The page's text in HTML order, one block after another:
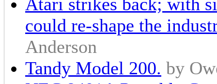
could re-shape the
Anderson
Tandy Model 200. by